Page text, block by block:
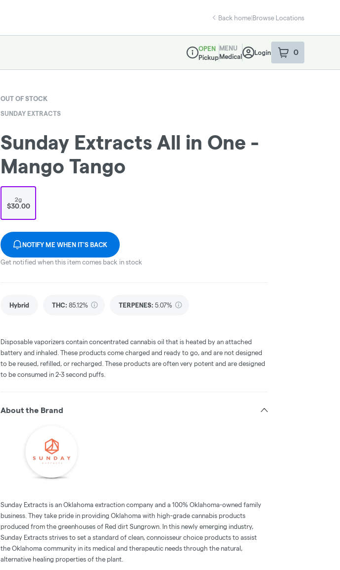
Back home|Browse Locations
Dispensary Info
OPEN
Pickup
MENU
Medical
Login 0
item sin your
OUT OF STOCK
SUNDAY EXTRACTS
Sunday Extracts All in One -
Mango Tango
2g
$30.00
NOTIFY ME WHEN IT'S BACK
Get notified when this item comes back in stock
Hybrid THC: 85.12% TERPENES: 5.07%
Disposable vaporizers contain concentrated cannabis oil that is heated by an attached
battery and inhaled. These products come charged and ready to go, and are not designed
to be reused, refilled, or recharged. These products are often very potent and are designed
to be consumed in 2-3 second puffs.
About the Brand
Sunday Extracts is an Oklahoma extraction company and a 100% Oklahoma-owned family
business. They take pride in providing Oklahoma with high-grade cannabis products
produced from the greenhouses of Red dirt Sungrown. In this newly emerging industry,
Sunday Extracts strives to set a standard of clean, connoisseur choice products to assist
the Oklahoma community in its medical and therapeutic needs through the natural,
alternative healing properties of the plant.